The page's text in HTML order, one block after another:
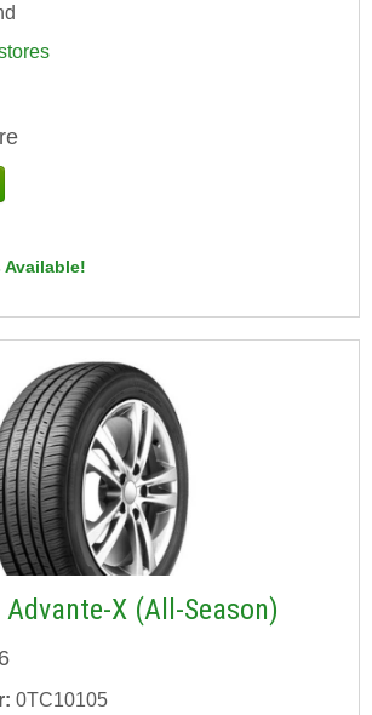
Available!
Advante-X (All-Season)
0TC10105